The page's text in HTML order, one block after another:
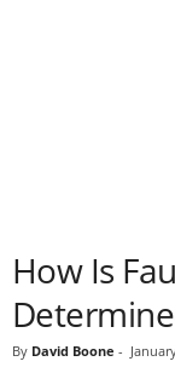
How Is
By David Boone -